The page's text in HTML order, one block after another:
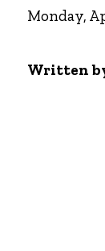
Monday,
Written